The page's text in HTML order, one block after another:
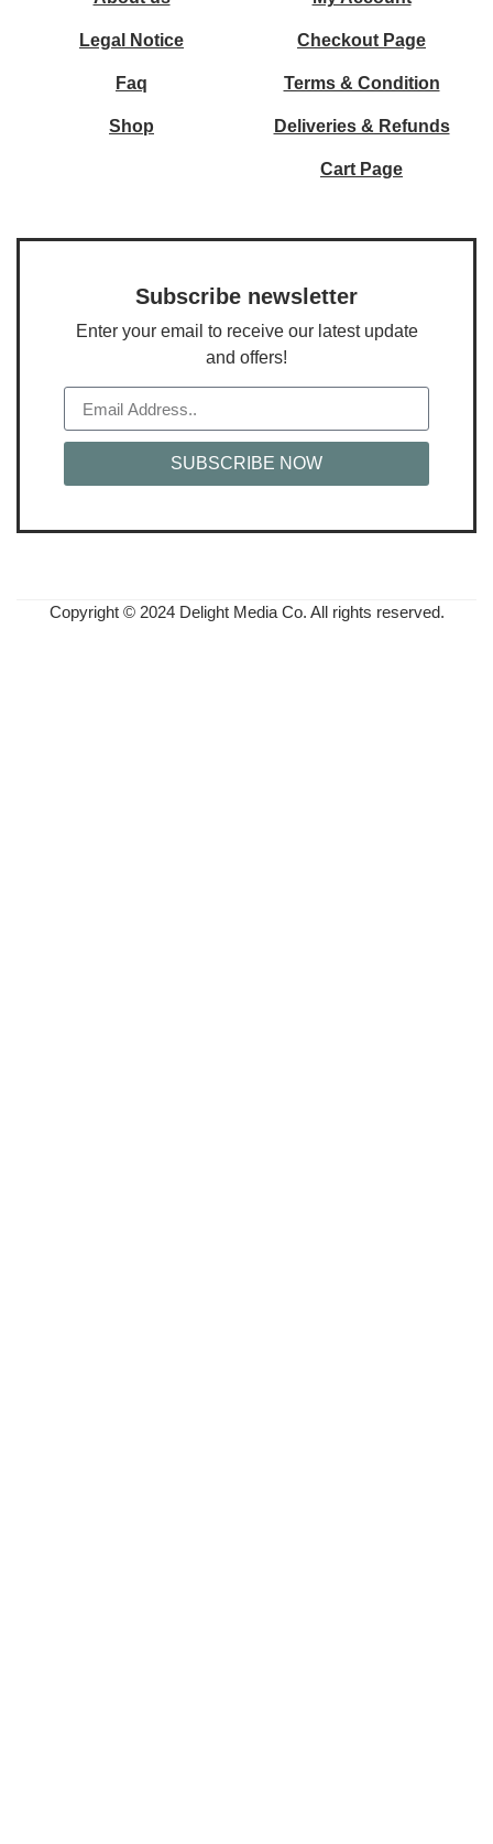
Legal Notice
Faq
Shop
Checkout Page
Terms & Condition
Deliveries & Refunds
Cart Page
Subscribe newsletter
Enter your email to receive our latest update
and offers!
SUBSCRIBE NOW
Copyright © 2024 Delight Media Co. All rights reserved.